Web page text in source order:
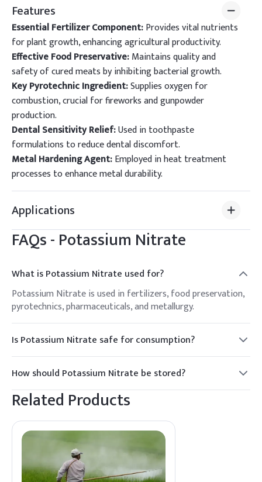
Features
Essential Fertilizer Component:Provides vital nutrients
for plant growth, enhancing agricultural productivity.
Effective Food Preservative:Maintains quality and
safety of cured meats by inhibiting bacterial growth.
Key Pyrotechnic Ingredient:Supplies oxygen for
combustion, crucial for fireworks and gunpowder
production.
Dental Sensitivity Relief:Used in toothpaste
formulations to reduce dental discomfort.
Metal Hardening Agent:Employed in heat treatment
processes to enhance metal durability.
Applications
FAQs -Potassium Nitrate
What is Potassium Nitrate used for?
Potassium Nitrate is used in fertilizers, food preservation,
pyrotechnics, pharmaceuticals, and metallurgy.
Is Potassium Nitrate safe for consumption?
In regulated amounts, Potassium Nitrate is safe for use in
food preservation. However, excessive consumption can be
harmful.
How should Potassium Nitrate be stored?
It should be stored in a cool, dry place away from
incompatible substances and moisture.
Related Products